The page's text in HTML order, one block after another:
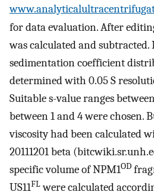
for data evaluation. After
was calculated and
sedimentation coefficient
determined with 0.05 S
Suitable s-value ranges
between 1 and 4 were chosen.
viscosity had been calculated
20111201 beta
specific volume of NPM1OD
US11FLwere calculated